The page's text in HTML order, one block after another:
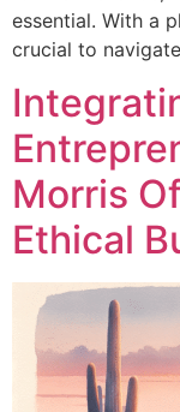
essential. With a
crucial to
Morris
Ethical